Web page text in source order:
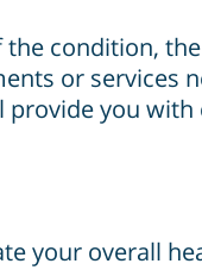
condition,
or services
you
your overall